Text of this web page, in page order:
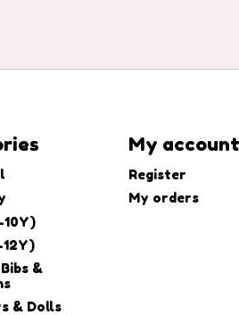
&
& Dolls
My account
Register
My orders